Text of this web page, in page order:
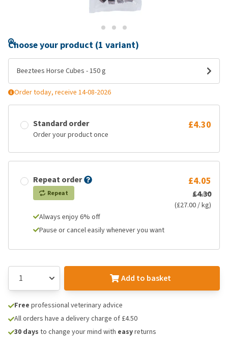
Choose your product (1 variant)
Beeztees Horse Cubes - 150 g
Order today, receive 14-08-2026
Standard order
Order your product once
£4.30
Repeat order
Repeat
£4.05
£4.30
(£27.00 / kg)
Always enjoy 6% off
Pause or cancel easily whenever you want
Add to basket
Free professional veterinary advice
All orders have a delivery charge of £4.50
30 days to change your mind with easyreturns